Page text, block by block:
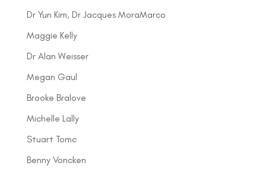
Dr Yun Kim, Dr Jacques MoraMarco
Maggie Kelly
Dr Alan Weisser
Megan Gaul
Brooke Bralove
Michelle Lally
Stuart Tomc
Benny Voncken